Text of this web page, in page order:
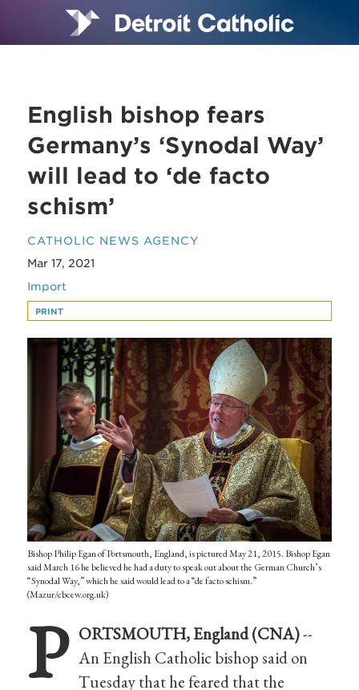
English bishop fears
Germany’s ‘Synodal Way’
will lead to ‘de facto
schism’
CATHOLIC NEWS AGENCY
Mar 17, 2021
Import
PRINT
Bishop Philip Egan of Portsmouth, England, is pictured May 21, 2015. Bishop Egan
said March 16 he believed he had a duty to speak out about the German Church’s
“Synodal Way,” which he said would lead to a “de facto schism.”
(Mazur/cbcew.org.uk)
P ORTSMOUTH, England (CNA)--
An English Catholic bishop said on
Tuesday that he feared that the